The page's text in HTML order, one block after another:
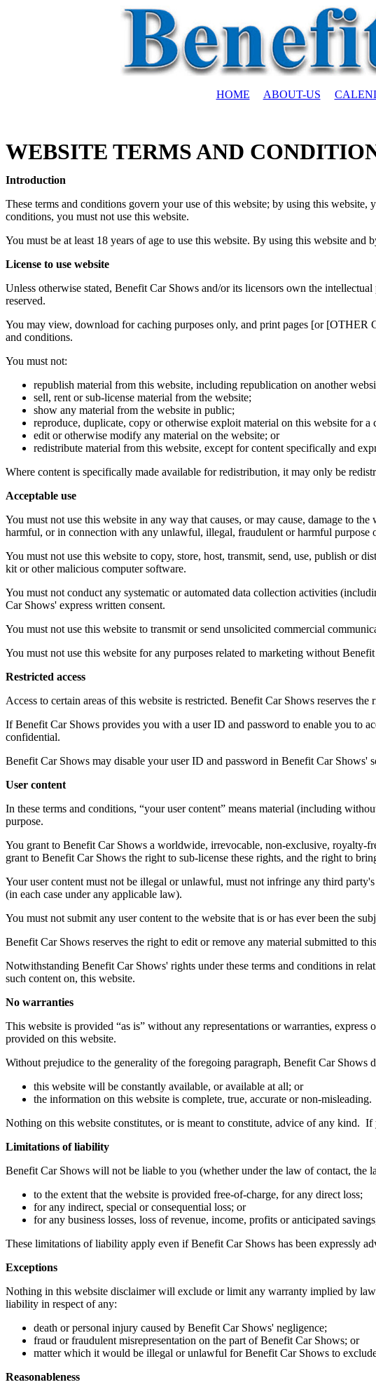
HOME ABOUT-US
WEBSITE TERMS AND
Introduction
These terms and conditions govern your use of this website; by using this
conditions, you must not use this website.
You must be at least 18 years of age to use this website. By using this website and
License to use website
Unless otherwise stated, Benefit Car Shows and/or its licensors own the
reserved.
You may view, download for caching purposes only, and print pages [or [OTHER
and conditions.
You must not:
republish material from this website, including republication on another
sell, rent or sub-license material from the website;
show any material from the website in public;
reproduce, duplicate, copy or otherwise exploit material on this website for a
edit or otherwise modify any material on the website; or
redistribute material from this website, except for content specifically and
Where content is specifically made available for redistribution, it may only be
Acceptable use
You must not use this website in any way that causes, or may cause, damage to
harmful, or in connection with any unlawful, illegal, fraudulent or harmful purpose
You must not use this website to copy, store, host, transmit, send, use, publish or
kit or other malicious computer software.
You must not conduct any systematic or automated data collection activities
Car Shows' express written consent.
You must not use this website to transmit or send unsolicited commercial
You must not use this website for any purposes related to marketing without
Restricted access
Access to certain areas of this website is restricted. Benefit Car Shows reserves
If Benefit Car Shows provides you with a user ID and password to enable you to
confidential.
Benefit Car Shows may disable your user ID and password in Benefit Car Shows'
User content
In these terms and conditions, “your user content” means material (including
purpose.
You grant to Benefit Car Shows a worldwide, irrevocable, non-exclusive, royalty-
grant to Benefit Car Shows the right to sub-license these rights, and the right to
Your user content must not be illegal or unlawful, must not infringe any third
(in each case under any applicable law).
You must not submit any user content to the website that is or has ever been the
Benefit Car Shows reserves the right to edit or remove any material submitted to
Notwithstanding Benefit Car Shows' rights under these terms and conditions in
such content on, this website.
No warranties
This website is provided “as is” without any representations or warranties,
provided on this website.
Without prejudice to the generality of the foregoing paragraph, Benefit Car Shows
this website will be constantly available, or available at all; or
the information on this website is complete, true, accurate or non-misleading.
Nothing on this website constitutes, or is meant to constitute, advice of any kind.
Limitations of liability
Benefit Car Shows will not be liable to you (whether under the law of contact, the
to the extent that the website is provided free-of-charge, for any direct loss;
for any indirect, special or consequential loss; or
for any business losses, loss of revenue, income, profits or anticipated
These limitations of liability apply even if Benefit Car Shows has been expressly
Exceptions
Nothing in this website disclaimer will exclude or limit any warranty implied by
liability in respect of any:
death or personal injury caused by Benefit Car Shows' negligence;
fraud or fraudulent misrepresentation on the part of Benefit Car Shows; or
matter which it would be illegal or unlawful for Benefit Car Shows to
Reasonableness